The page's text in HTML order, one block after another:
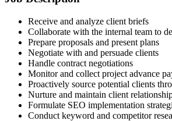
Receive and analyze client briefs
Collaborate with the internal team to
Prepare proposals and present plans
Negotiate with and persuade clients
Handle contract negotiations
Monitor and collect project advance
Proactively source potential clients
Nurture and maintain client
Formulate SEO implementation
Conduct keyword and competitor